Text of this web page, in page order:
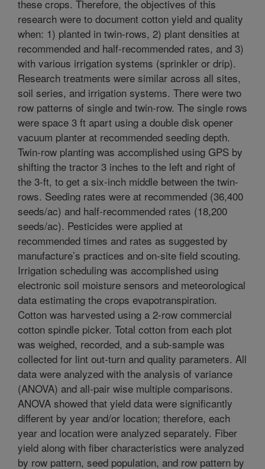
these crops. Therefore, the objectives of this
research were to document cotton yield and quality
when: 1) planted in twin-rows, 2) plant densities at
recommended and half-recommended rates, and 3)
with various irrigation systems (sprinkler or drip).
Research treatments were similar across all sites,
soil series, and irrigation systems. There were two
row patterns of single and twin-row. The single rows
were space 3 ft apart using a double disk opener
vacuum planter at recommended seeding depth.
Twin-row planting was accomplished using GPS by
shifting the tractor 3 inches to the left and right of
the 3-ft, to get a six-inch middle between the twin-
rows. Seeding rates were at recommended (36,400
seeds/ac) and half-recommended rates (18,200
seeds/ac). Pesticides were applied at
recommended times and rates as suggested by
manufacture’s practices and on-site field scouting.
Irrigation scheduling was accomplished using
electronic soil moisture sensors and meteorological
data estimating the crops evapotranspiration.
Cotton was harvested using a 2-row commercial
cotton spindle picker. Total cotton from each plot
was weighed, recorded, and a sub-sample was
collected for lint out-turn and quality parameters. All
data were analyzed with the analysis of variance
(ANOVA) and all-pair wise multiple comparisons.
ANOVA showed that yield data were significantly
different by year and/or location; therefore, each
year and location were analyzed separately. Fiber
yield along with fiber characteristics were analyzed
by row pattern, seed population, and row pattern by